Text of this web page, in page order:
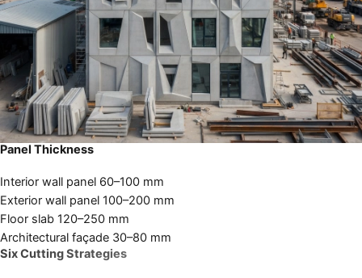
Panel Thickness
Interior wall panel 60–100 mm
Exterior wall panel 100–200 mm
Floor slab 120–250 mm
Architectural façade 30–80 mm
Six Cutting Strategies